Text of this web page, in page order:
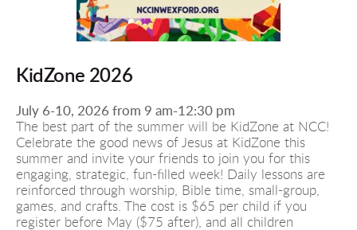
KidZone 2026
July 6-10, 2026 from 9 am-12:30 pm
The best part of the summer will be KidZone at NCC!
Celebrate the good news of Jesus at KidZone this
summer and invite your friends to join you for this
engaging, strategic, fun-filled week! Daily lessons are
reinforced through worship, Bible time, small-group,
games, and crafts. The cost is $65 per child if you
register before May ($75 after), and all children